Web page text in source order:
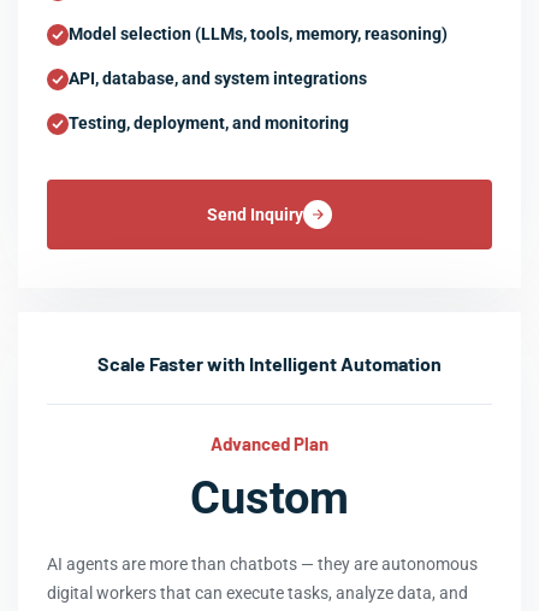
Model selection (LLMs, tools, memory, reasoning)
API, database, and system integrations
Testing, deployment, and monitoring
Send Inquiry
Scale Faster with Intelligent Automation
Advanced Plan
Custom
AI agents are more than chatbots — they are autonomous
digital workers that can execute tasks, analyze data, and